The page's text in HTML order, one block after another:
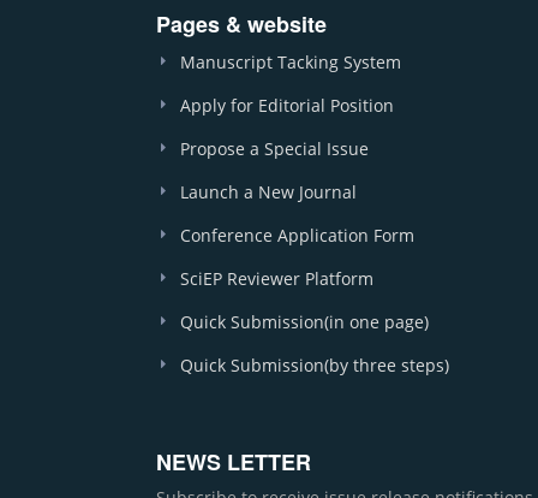
Pages & website
Manuscript Tacking System
Apply for Editorial Position
Propose a Special Issue
Launch a New Journal
Conference Application Form
SciEP Reviewer Platform
Quick Submission(in one page)
Quick Submission(by three steps)
NEWS LETTER